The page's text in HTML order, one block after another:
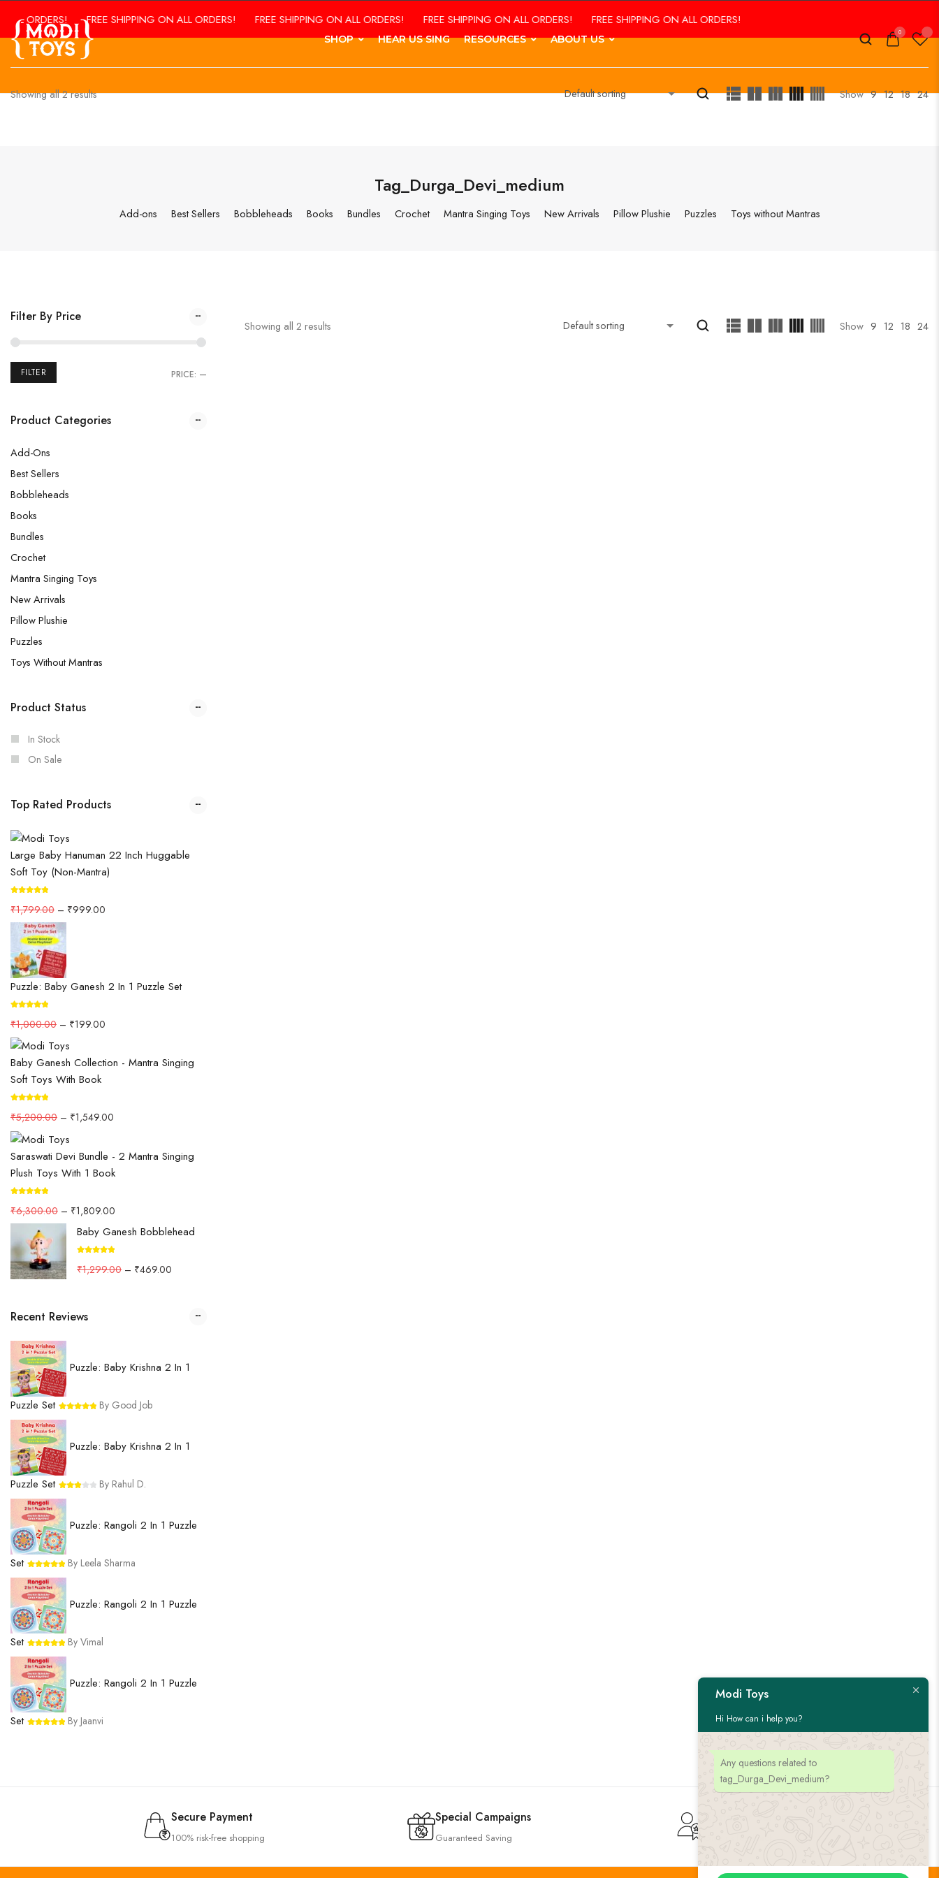
FREE SHIPPING ON ALL ORDERS! FREE SHIPPING ON ALL ORDERS! FREE SHIPPING ON ALL ORDERS! FREE SHIPPING ON ALL ORDERS!
SHOP HEAR US SING RESOURCES ABOUT US
0
Showing all2results Show 9 12 18 24
Tag_Durga_Devi_medium
Add-ons Best Sellers Bobbleheads Books Bundles Crochet Mantra Singing Toys New Arrivals Pillow Plushie Puzzles Toys without Mantras
Filter By Price
FILTER PRICE: —
Product Categories
Add-Ons
Best Sellers
Bobbleheads
Books
Bundles
Crochet
Mantra Singing Toys
New Arrivals
Pillow Plushie
Puzzles
Toys Without Mantras
Product Status
In Stock
On Sale
Top Rated Products
Large Baby Hanuman 22 Inch Huggable
Soft Toy (Non-Mantra)
₹1,799.00 – ₹999.00
Puzzle: Baby Ganesh 2 In 1 Puzzle Set
₹1,000.00 – ₹199.00
Baby Ganesh Collection - Mantra Singing
Soft Toys With Book
₹5,200.00 – ₹1,549.00
Saraswati Devi Bundle - 2 Mantra Singing
Plush Toys With 1 Book
₹6,300.00 – ₹1,809.00
Baby Ganesh Bobblehead
₹1,299.00 – ₹469.00
Recent Reviews
Puzzle: Baby Krishna 2 In 1
Puzzle Set By Good Job
Puzzle: Baby Krishna 2 In 1
Puzzle Set By Rahul D.
Puzzle: Rangoli 2 In 1 Puzzle
Set By Leela Sharma
Puzzle: Rangoli 2 In 1 Puzzle
Set By Vimal
Puzzle: Rangoli 2 In 1 Puzzle
Set By Jaanvi
Showing all 2 results Show 9 12 18 24
Secure Payment
100% risk-free shopping
Special Campaigns
Guaranteed Saving
Modi Toys
Hi How can i help you?
Any questions related to
tag_Durga_Devi_medium?